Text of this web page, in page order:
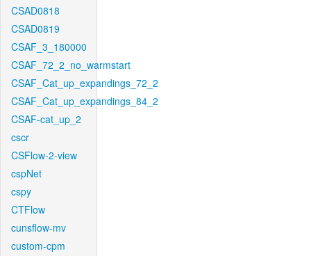
CSAD0818
CSAD0819
CSAF_3_180000
CSAF_72_2_no_warmstart
CSAF_Cat_up_expandings_72_2
CSAF_Cat_up_expandings_84_2
CSAF-cat_up_2
cscr
CSFlow-2-view
cspNet
cspy
CTFlow
cunsflow-mv
custom-cpm